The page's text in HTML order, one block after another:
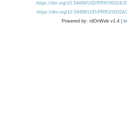
https://doi.org/10.54499/UID/PRR/00324/
https://doi.org/10.54499/UID/PRR2/00324/
Powered by: rdOnWeb v1.4 |